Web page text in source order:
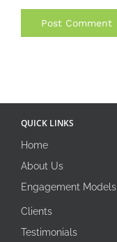
QUICK LINKS
Home
About Us
Engagement Models
Clients
Testimonials